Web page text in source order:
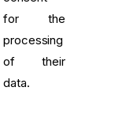
for the
processing
of their
data.